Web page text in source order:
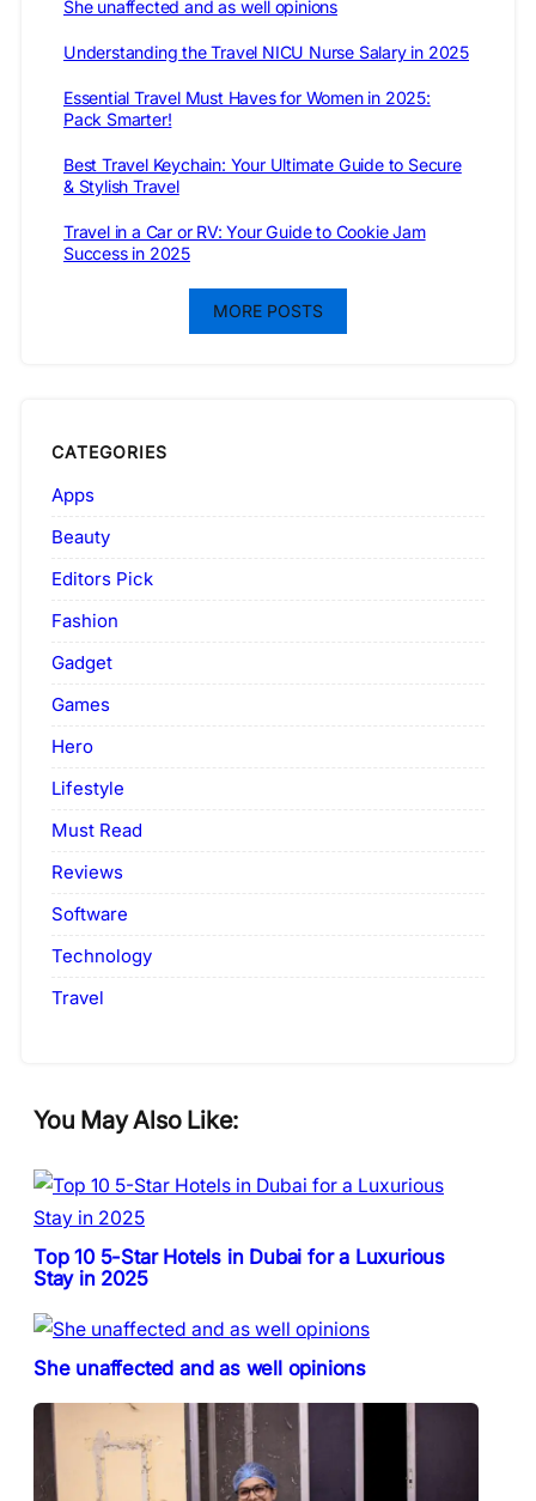
She unaffected and as well opinions
Understanding the Travel NICU Nurse Salary in 2025
Essential Travel Must Haves for Women in 2025:
Pack Smarter!
Best Travel Keychain: Your Ultimate Guide to Secure
& Stylish Travel
Travel in a Car or RV: Your Guide to Cookie Jam
Success in 2025
MORE POSTS
CATEGORIES
Apps
Beauty
Editors Pick
Fashion
Gadget
Games
Hero
Lifestyle
Must Read
Reviews
Software
Technology
Travel
You May Also Like:
Top 10 5-Star Hotels in Dubai for a Luxurious
Stay in 2025
She unaffected and as well opinions